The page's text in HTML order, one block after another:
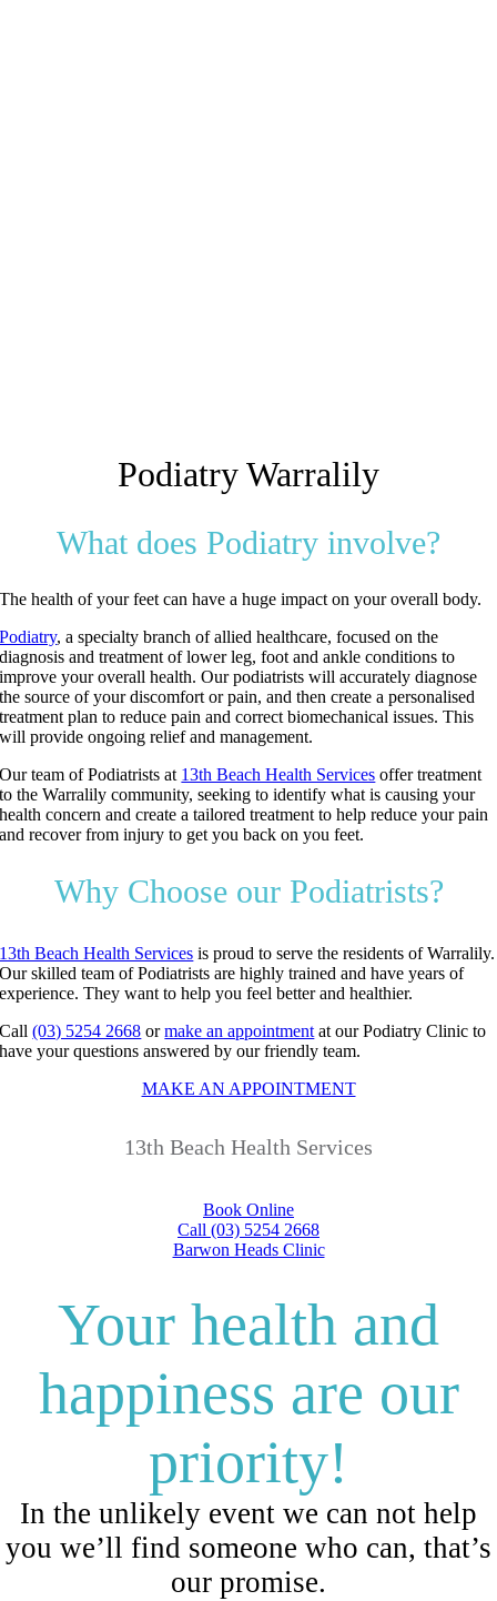
Podiatry Warralily
What does Podiatry involve?
The health of your feet can have a huge impact on your overall body.
Podiatry, a specialty branch of allied healthcare, focused on the
diagnosis and treatment of lower leg, foot and ankle conditions to
improve your overall health. Our podiatrists will accurately diagnose
the source of your discomfort or pain, and then create a personalised
treatment plan to reduce pain and correct biomechanical issues. This
will provide ongoing relief and management.
Our team of Podiatrists at 13th Beach Health Services offer treatment
to the Warralily community, seeking to identify what is causing your
health concern and create a tailored treatment to help reduce your pain
and recover from injury to get you back on you feet.
Why Choose our Podiatrists?
13th Beach Health Services is proud to serve the residents of Warralily.
Our skilled team of Podiatrists are highly trained and have years of
experience. They want to help you feel better and healthier.
Call(03) 5254 2668 ormake an appointment at our Podiatry Clinic to
have your questions answered by our friendly team.
MAKE AN APPOINTMENT
13th Beach Health Services
Book Online
Call (03) 5254 2668
Barwon Heads Clinic
Your health and
happiness are our
priority!
In the unlikely event we can not help
you we’ll find someone who can, that’s
our promise.